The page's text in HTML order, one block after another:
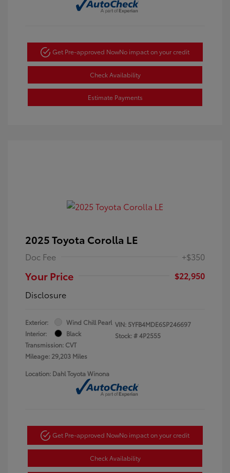
Get Pre-approved NowNo impact on your credit
Check Availability
Estimate Payments
2025 Toyota Corolla LE
Doc Fee +$350
Your Price
$22,950
Disclosure
Exterior:
Wind Chill Pearl
Interior:
Black
Transmission: CVT
Mileage: 29,203 Miles
VIN: 5YFB4MDE6SP246697
Stock: #4P2555
Location: Dahl Toyota Winona
Get Pre-approved NowNo impact on your credit
Check Availability